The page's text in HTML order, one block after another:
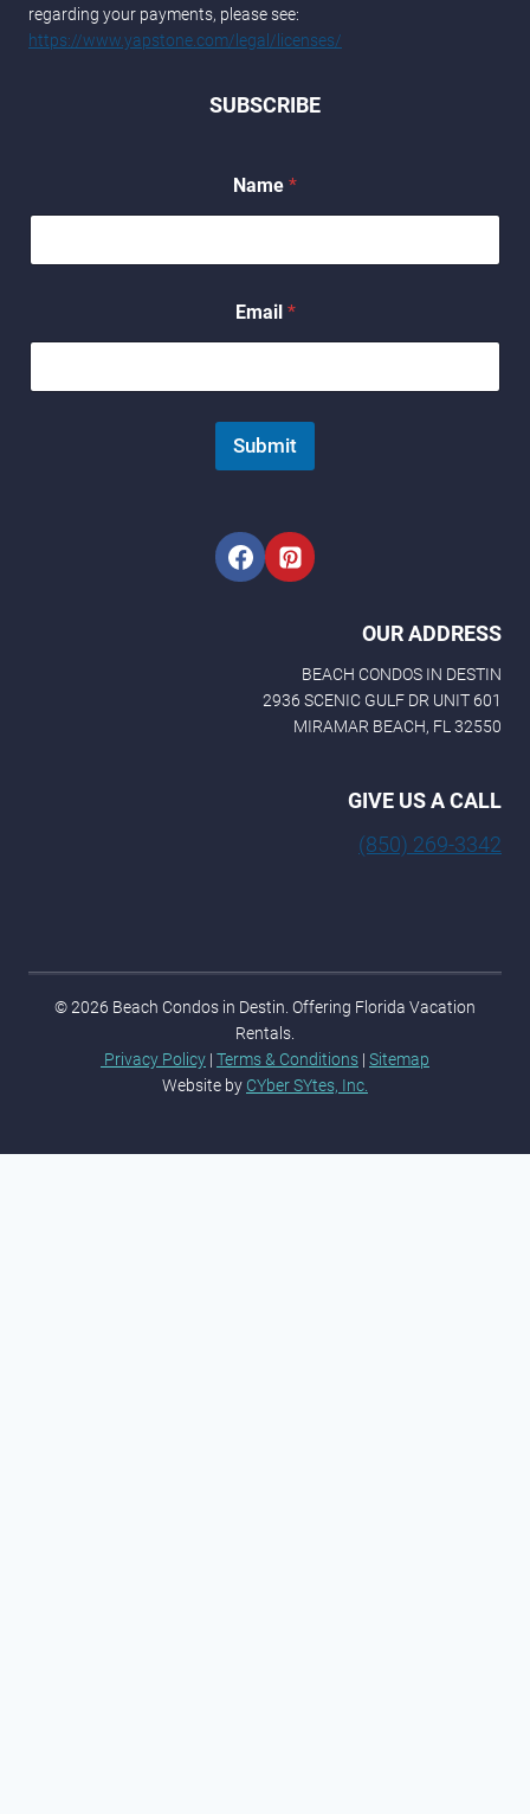
regarding your payments, please see:
https://www.yapstone.com/legal/licenses/
SUBSCRIBE
N
a
a
m
e
Name *
Email *
Submit
OUR ADDRESS
BEACH CONDOS IN DESTIN
2936 SCENIC GULF DR UNIT 601
MIRAMAR BEACH, FL 32550
GIVE US A CALL
(850) 269-3342
© 2026 Beach Condos in Destin. Offering Florida Vacation
Rentals.
Privacy Policy | Terms & Conditions | Sitemap
Website by CYber SYtes, Inc.